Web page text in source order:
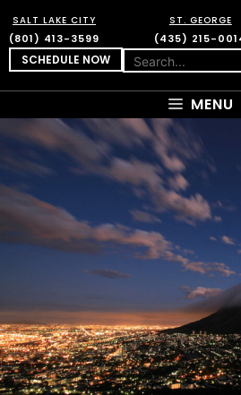
SALT LAKE CITY
(801) 413-3599
ST. GEORGE
(435) 215-
SCHEDULE NOW
MENU